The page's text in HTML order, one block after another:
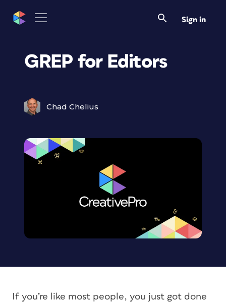
Sign in
GREP for Editors
Chad Chelius
If you’re like most people, you just got done